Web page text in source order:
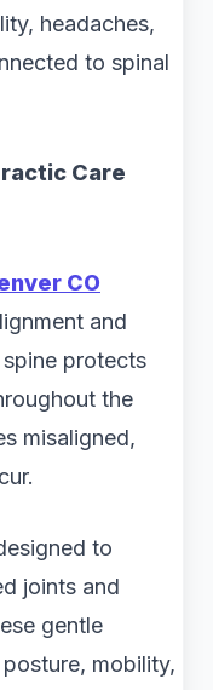
headaches,
to spinal
Care
CO
and
protects
the
misaligned,
to
joints and
gentle
mobility,